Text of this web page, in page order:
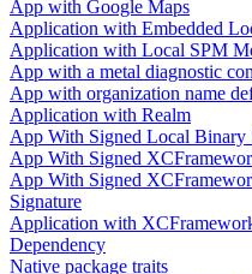
App with Google Maps
Application with Embedded
Application with Local SPM
App with a metal diagnostic
App with organization name
Application with Realm
App With Signed Local Binary
App With Signed
App With Signed
Signature
Application with
Dependency
Native package traits